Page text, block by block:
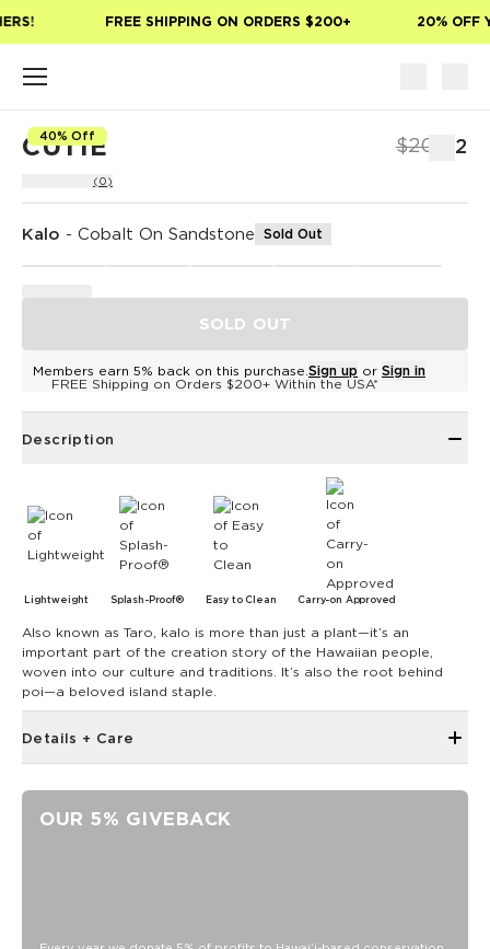
FREE SHIPPING ON ORDERS $200+ 20% OFF
40% Off
CUTIE $20 $12
(0)
Kalo - Cobalt On Sandstone Sold Out
SOLD OUT
Members earn 5% back on this purchase. Sign up or Sign in
FREE Shipping on Orders $200+ Within the USA*
Description
Lightweight Splash-Proof® Easy to Clean Carry-on Approved
Also known as Taro, kalo is more than just a plant—it’s an
important part of the creation story of the Hawaiian people,
woven into our culture and traditions. It’s also the root behind
poi—a beloved island staple.
Details + Care
OUR 5% GIVEBACK